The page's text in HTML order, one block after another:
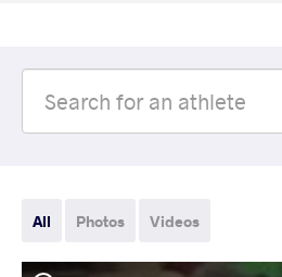
All Photos Videos